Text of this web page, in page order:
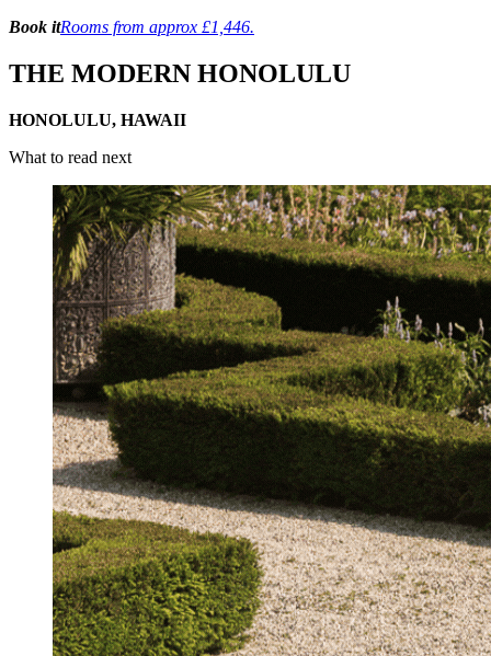
Book itRooms from approx £1,446.
THE MODERN HONOLULU
HONOLULU, HAWAII
What to read next